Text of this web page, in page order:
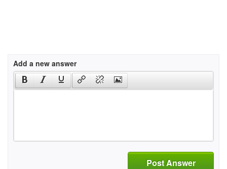
Add a new answer
Post Answer